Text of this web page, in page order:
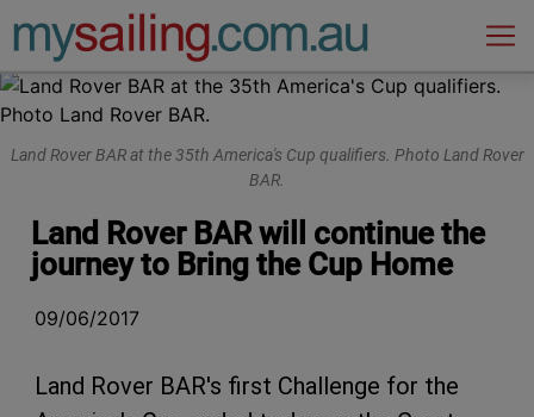
Main Navigation
Land Rover BAR at the 35th America's Cup qualifiers. Photo Land Rover
BAR.
Land Rover BAR will continue the
journey to Bring the Cup Home
09/06/2017
Land Rover BAR's first Challenge for the